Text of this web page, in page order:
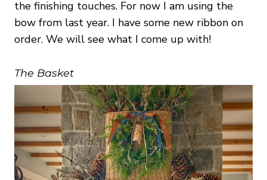
the finishing touches. For now I am using the
bow from last year. I have some new ribbon on
order. We will see what I come up with!
The Basket